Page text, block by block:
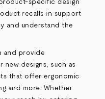
specific design
recalls in support
and understand the
and provide
new designs, such as
that offer ergonomic
and more. Whether